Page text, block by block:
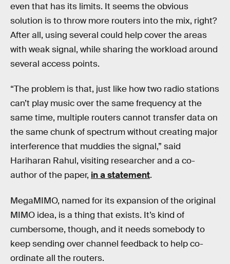
even that has its limits. It seems the obvious
solution is to throw more routers into the mix, right?
After all, using several could help cover the areas
with weak signal, while sharing the workload around
several access points.
“The problem is that, just like how two radio stations
can’t play music over the same frequency at the
same time, multiple routers cannot transfer data on
the same chunk of spectrum without creating major
interference that muddies the signal,” said
Hariharan Rahul, visiting researcher and a co-
author of the paper, in a statement.
MegaMIMO, named for its expansion of the original
MIMO idea, is a thing that exists. It’s kind of
cumbersome, though, and it needs somebody to
keep sending over channel feedback to help co-
ordinate all the routers.